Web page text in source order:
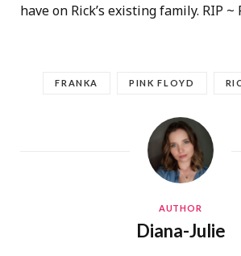
have on Rick’s existing family. RIP
FRANKA PINK FLOYD
AUTHOR
Diana-Julie